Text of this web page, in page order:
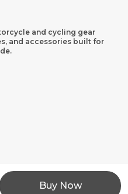
Buy Now
and cycling gear
and accessories built for